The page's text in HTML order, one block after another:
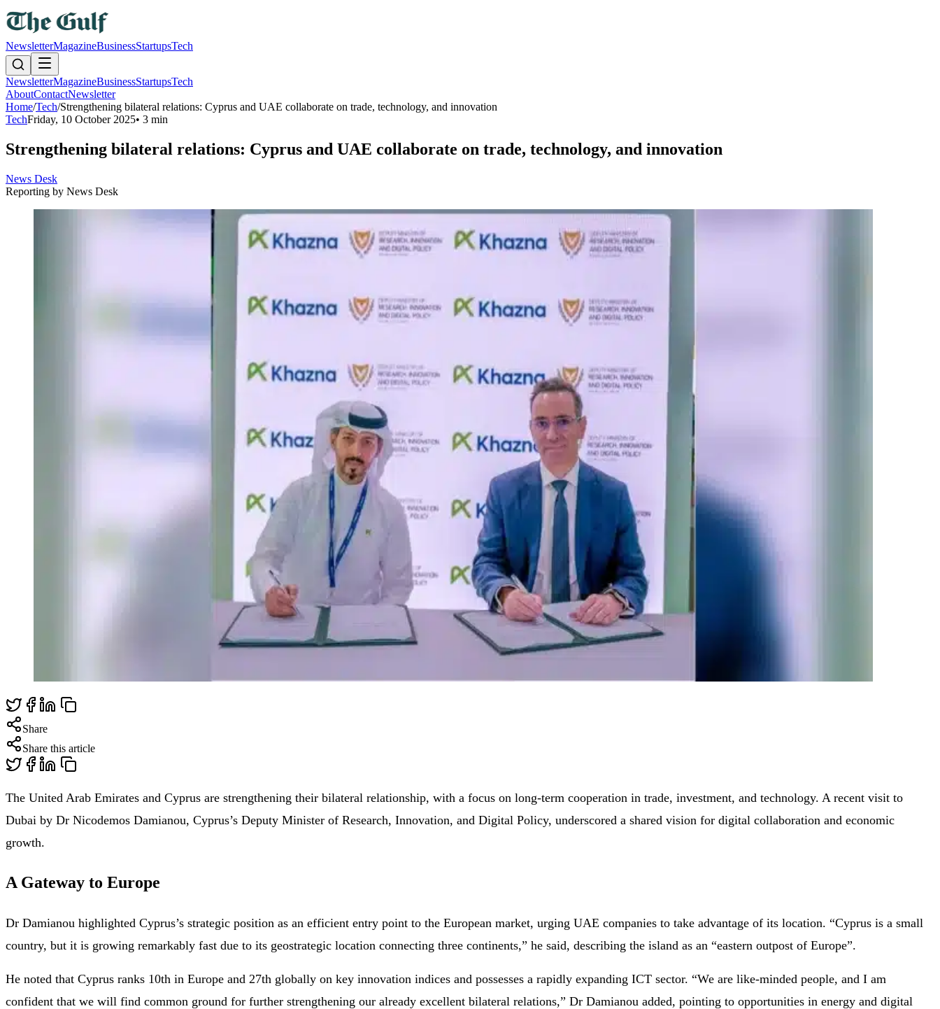
NewsletterMagazineBusinessStartupsTech
NewsletterMagazineBusinessStartupsTech
AboutContactNewsletter
Home/Tech/Strengthening bilateral relations: Cyprus and UAE collaborate on trade, technology, and innovation
TechFriday, 10 October 2025• 3 min
Strengthening bilateral relations: Cyprus and UAE collaborate on trade, technology, and innovation
News Desk
Reporting by News Desk
Share
Share this article
The United Arab Emirates and Cyprus are strengthening their bilateral relationship, with a focus on long-term cooperation in trade, investment, and technology. A recent visit to
Dubai by Dr Nicodemos Damianou, Cyprus’s Deputy Minister of Research, Innovation, and Digital Policy, underscored a shared vision for digital collaboration and economic
growth.
A Gateway to Europe
Dr Damianou highlighted Cyprus’s strategic position as an efficient entry point to the European market, urging UAE companies to take advantage of its location. “Cyprus is a small
country, but it is growing remarkably fast due to its geostrategic location connecting three continents,” he said, describing the island as an “eastern outpost of Europe”.
He noted that Cyprus ranks 10th in Europe and 27th globally on key innovation indices and possesses a rapidly expanding ICT sector. “We are like-minded people, and I am
confident that we will find common ground for further strengthening our already excellent bilateral relations,” Dr Damianou added, pointing to opportunities in energy and digital